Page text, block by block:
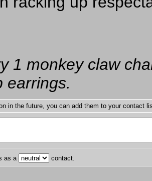
1 monkey claw
earrings.
in the future, you can add them to your contact
as a contact.